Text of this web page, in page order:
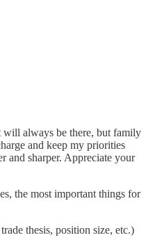
will always be there, but family
and keep my priorities
and sharper. Appreciate your
the most important things for
thesis, position size, etc.)